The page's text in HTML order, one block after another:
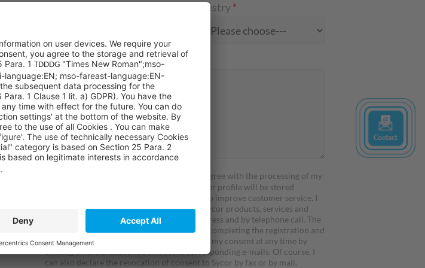
Industry*
Your Message
and I agree with the processing of my
personal data. I am aware that my details/ user profile will be stored
electronically and evaluated and processed to improve customer service. I
hereby agree that I may be informed about Sycor products, services and
further services by e-mail both by direct address and by telephone call. The
granting of this consent is a prerequisite for completing the registration and
receiving the requested content. I can revoke my consent at any time by
clicking on the unsubscribe link in the corresponding e-mails. Of course, I
can also declare the revocation of consent to Sycor by fax or by mail.